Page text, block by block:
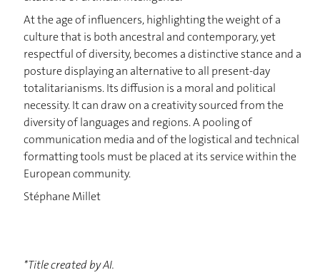
At the age of influencers, highlighting the weight of a
culture that is both ancestral and contemporary, yet
respectful of diversity, becomes a distinctive stance and a
posture displaying an alternative to all present-day
totalitarianisms. Its diffusion is a moral and political
necessity. It can draw on a creativity sourced from the
diversity of languages and regions. A pooling of
communication media and of the logistical and technical
formatting tools must be placed at its service within the
European community.
Stéphane Millet
*Title created by AI.